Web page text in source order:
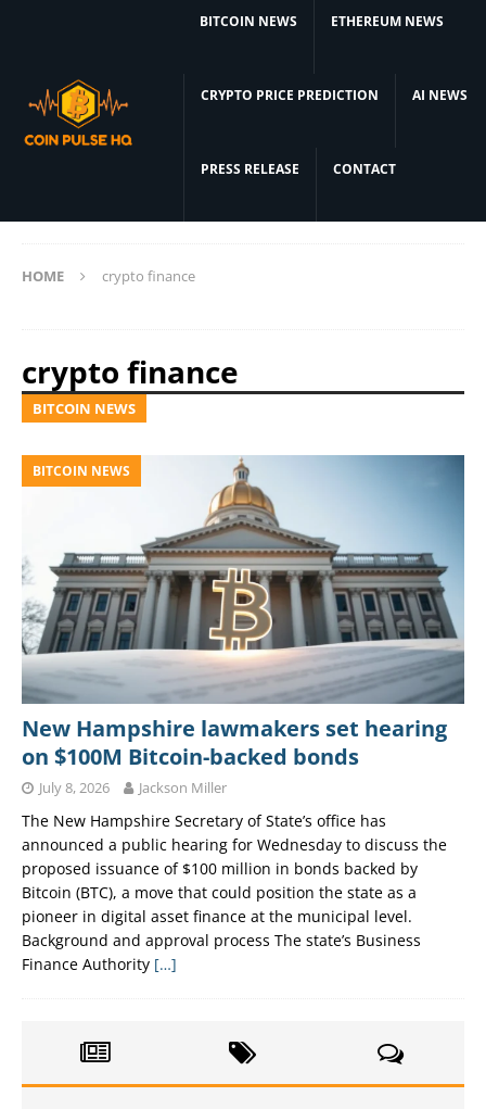
BITCOIN NEWS ETHEREUM NEWS
CRYPTO PRICE PREDICTION AI NEWS
PRESS RELEASE CONTACT
HOME crypto finance
crypto finance
BITCOIN NEWS
BITCOIN NEWS
New Hampshire lawmakers set hearing
on $100M Bitcoin-backed bonds
July 8, 2026 Jackson Miller
The New Hampshire Secretary of State’s office has
announced a public hearing for Wednesday to discuss the
proposed issuance of $100 million in bonds backed by
Bitcoin (BTC), a move that could position the state as a
pioneer in digital asset finance at the municipal level.
Background and approval process The state’s Business
Finance Authority […]